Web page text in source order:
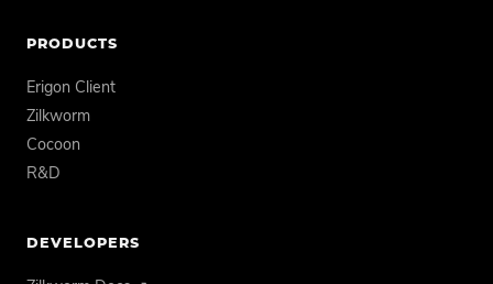
PRODUCTS
Erigon Client
Zilkworm
Cocoon
R&D
DEVELOPERS